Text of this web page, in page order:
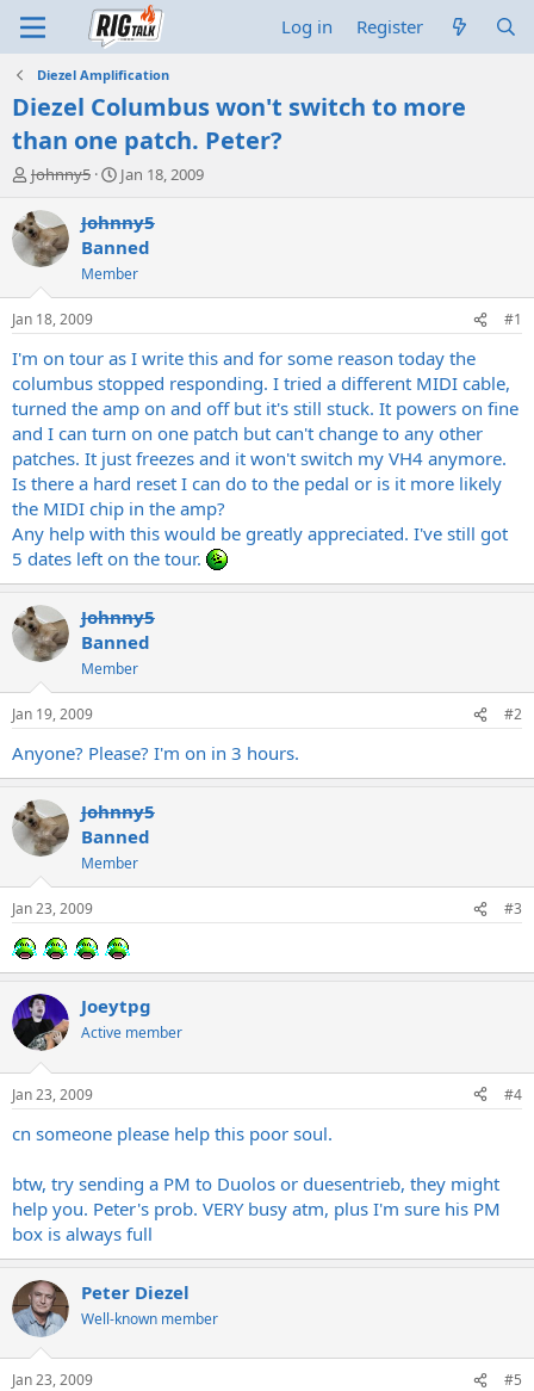
Log in Register
Diezel Amplification
Diezel Columbus won't switch to more
than one patch. Peter?
T
r
e
a
s
t
r
t
e
r
Johnny5
S
a
t
d
a
Jan 18, 2009
Johnny5
Banned
Member
Jan 18, 2009 #1
I'm on tour as I write this and for some reason today the
columbus stopped responding. I tried a different MIDI cable,
turned the amp on and off but it's still stuck. It powers on fine
and I can turn on one patch but can't change to any other
patches. It just freezes and it won't switch my VH4 anymore.
Is there a hard reset I can do to the pedal or is it more likely
the MIDI chip in the amp?
Any help with this would be greatly appreciated. I've still got
5 dates left on the tour.
Johnny5
Banned
Member
Jan 19, 2009 #2
Anyone? Please? I'm on in 3 hours.
Johnny5
Banned
Member
Jan 23, 2009 #3
Joeytpg
Active member
Jan 23, 2009 #4
cn someone please help this poor soul.
btw, try sending a PM to Duolos or duesentrieb, they might
help you. Peter's prob. VERY busy atm, plus I'm sure his PM
box is always full
Peter Diezel
Well-known member
Jan 23, 2009 #5